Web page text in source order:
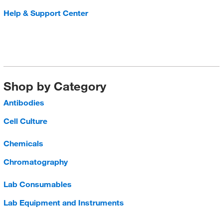
Help & Support Center
Shop by Category
Antibodies
Cell Culture
Chemicals
Chromatography
Lab Consumables
Lab Equipment and Instruments